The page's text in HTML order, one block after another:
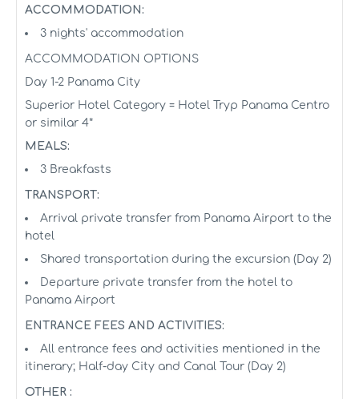
ACCOMMODATION:
3 nights' accommodation
ACCOMMODATION OPTIONS
Day 1-2 Panama City
Superior Hotel Category = Hotel Tryp Panama Centro
or similar 4*
MEALS:
3 Breakfasts
TRANSPORT:
Arrival private transfer from Panama Airport to the
hotel
Shared transportation during the excursion (Day 2)
Departure private transfer from the hotel to
Panama Airport
ENTRANCE FEES AND ACTIVITIES:
All entrance fees and activities mentioned in the
itinerary; Half-day City and Canal Tour (Day 2)
OTHER :